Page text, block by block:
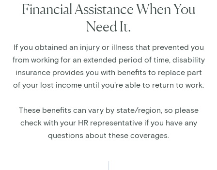
Financial Assistance When You
Need It.
If you obtained an injury or illness that prevented you
from working for an extended period of time, disability
insurance provides you with benefits to replace part
of your lost income until you're able to return to work.
These benefits can vary by state/region, so please
check with your HR representative if you have any
questions about these coverages.